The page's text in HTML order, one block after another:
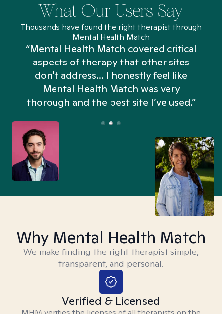
What Our Users Say
Thousands have found the right therapist through
Mental Health Match
“Mental Health Match covered critical
aspects of therapy that other sites
don't address... I honestly feel like
Mental Health Match was very
thorough and the best site I’ve used.”
Why Mental Health Match
We make finding the right therapist simple,
transparent, and personal.
Verified & Licensed